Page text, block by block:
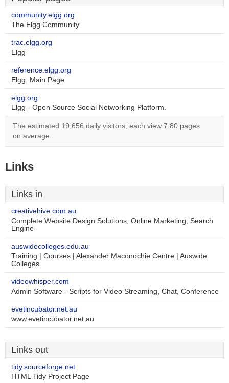
community.elgg.org
The Elgg Community
trac.elgg.org
Elgg
reference.elgg.org
Elgg: Main Page
elgg.org
Elgg - Open Source Social Networking Platform.
The estimated 19,656 daily visitors, each view 7.80 pages
on average.
Links
Links in
creativehive.com.au
Complete Website Design Solutions, Online Marketing, Search
Engine
auswidecolleges.edu.au
Training | Courses | Alexander Maconochie Centre | Auswide
Colleges
videowhisper.com
Admin Software - Scripts for Video Streaming, Chat, Conference
evetincubator.net.au
www.evetincubator.net.au
Links out
tidy.sourceforge.net
HTML Tidy Project Page